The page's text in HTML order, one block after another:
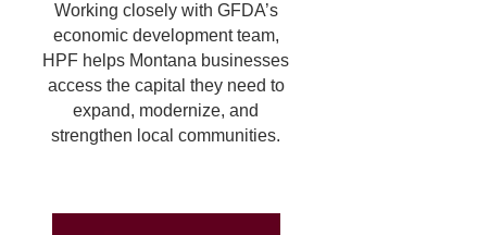
Working closely with GFDA’s
economic development team,
HPF helps Montana businesses
access the capital they need to
expand, modernize, and
strengthen local communities.